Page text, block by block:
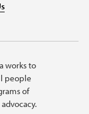
works to
people
of